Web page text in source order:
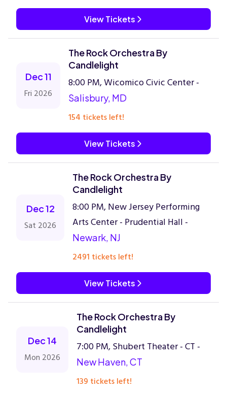
View Tickets
Dec 11
Fri 2026
The Rock Orchestra By
Candlelight
8:00 PM, Wicomico Civic Center -
Salisbury, MD
154 tickets left!
View Tickets
Dec 12
Sat 2026
The Rock Orchestra By
Candlelight
8:00 PM, New Jersey Performing
Arts Center - Prudential Hall -
Newark, NJ
2491 tickets left!
View Tickets
Dec 14
Mon 2026
The Rock Orchestra By
Candlelight
7:00 PM, Shubert Theater - CT -
New Haven, CT
139 tickets left!